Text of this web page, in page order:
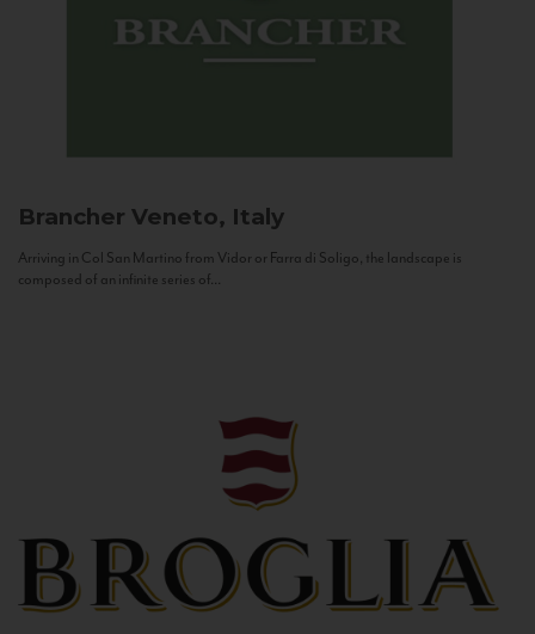
Brancher Veneto, Italy
Arriving in Col San Martino from Vidor or Farra di Soligo, the landscape is
composed of an infinite series of...